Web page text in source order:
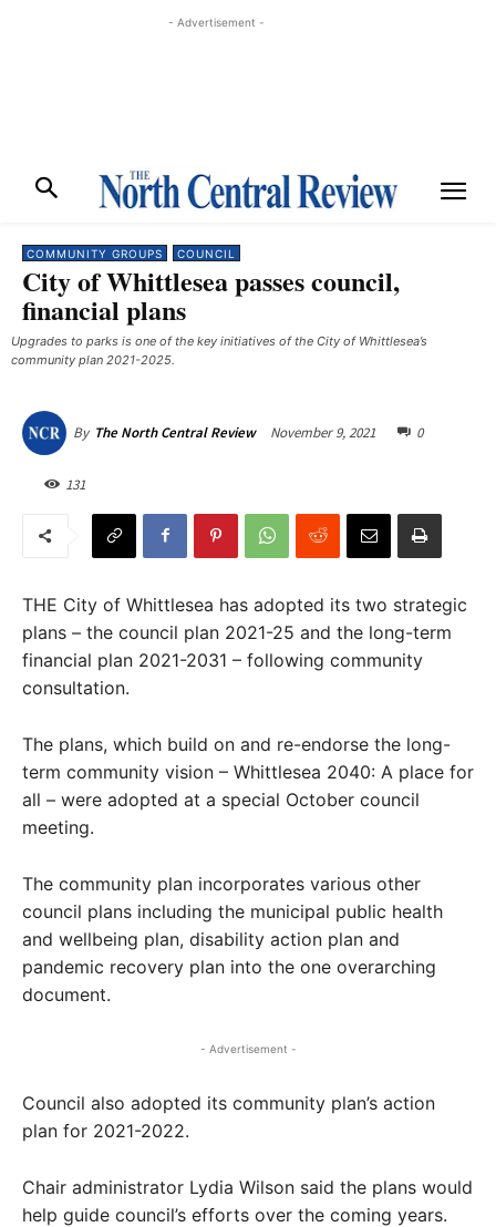
- Advertisement -
COMMUNITY GROUPS COUNCIL
City of Whittlesea passes council,
financial plans
Upgrades to parks is one of the key initiatives of the City of Whittlesea’s
community plan 2021-2025.
By The North Central Review November 9, 2021 0
131
THE City of Whittlesea has adopted its two strategic
plans – the council plan 2021-25 and the long-term
financial plan 2021-2031 – following community
consultation.
The plans, which build on and re-endorse the long-
term community vision – Whittlesea 2040: A place for
all – were adopted at a special October council
meeting.
The community plan incorporates various other
council plans including the municipal public health
and wellbeing plan, disability action plan and
pandemic recovery plan into the one overarching
document.
- Advertisement -
Council also adopted its community plan’s action
plan for 2021-2022.
Chair administrator Lydia Wilson said the plans would
help guide council’s efforts over the coming years.